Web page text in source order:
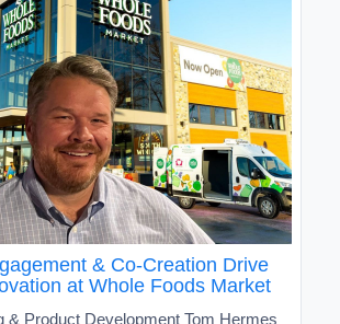
& Co-Creation Drive
at Whole Foods Market
& Product Development Tom Hermes